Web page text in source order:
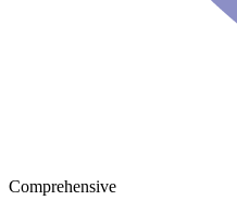
Comprehensive